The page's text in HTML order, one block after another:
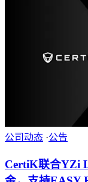
公司动态 ·公告
CertiK联合YZi